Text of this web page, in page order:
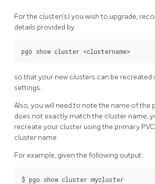
For the cluster(s) you wish to upgrade,
details provided by
so that your new clusters can be recreated
settings.
Also, you will need to note the name of the
does not exactly match the cluster name,
recreate your cluster using the primary
cluster name.
For example, given the following output:
$ pgo show cluster mycluster